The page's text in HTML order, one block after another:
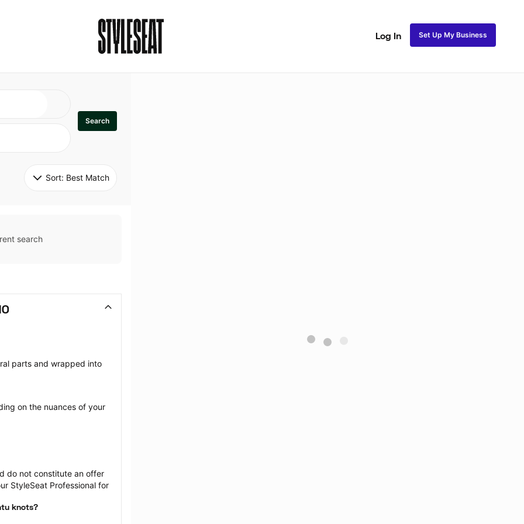
Log In Set Up My Business
Search
Sort: Best Match
search
parts and wrapped into
on the nuances of your
do not constitute an offer
StyleSeat Professional for
knots?